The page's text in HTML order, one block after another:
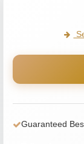
Guaranteed